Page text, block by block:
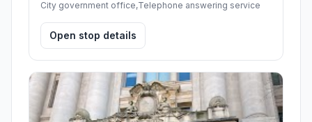
City government office,Telephone answering service
Open stop details